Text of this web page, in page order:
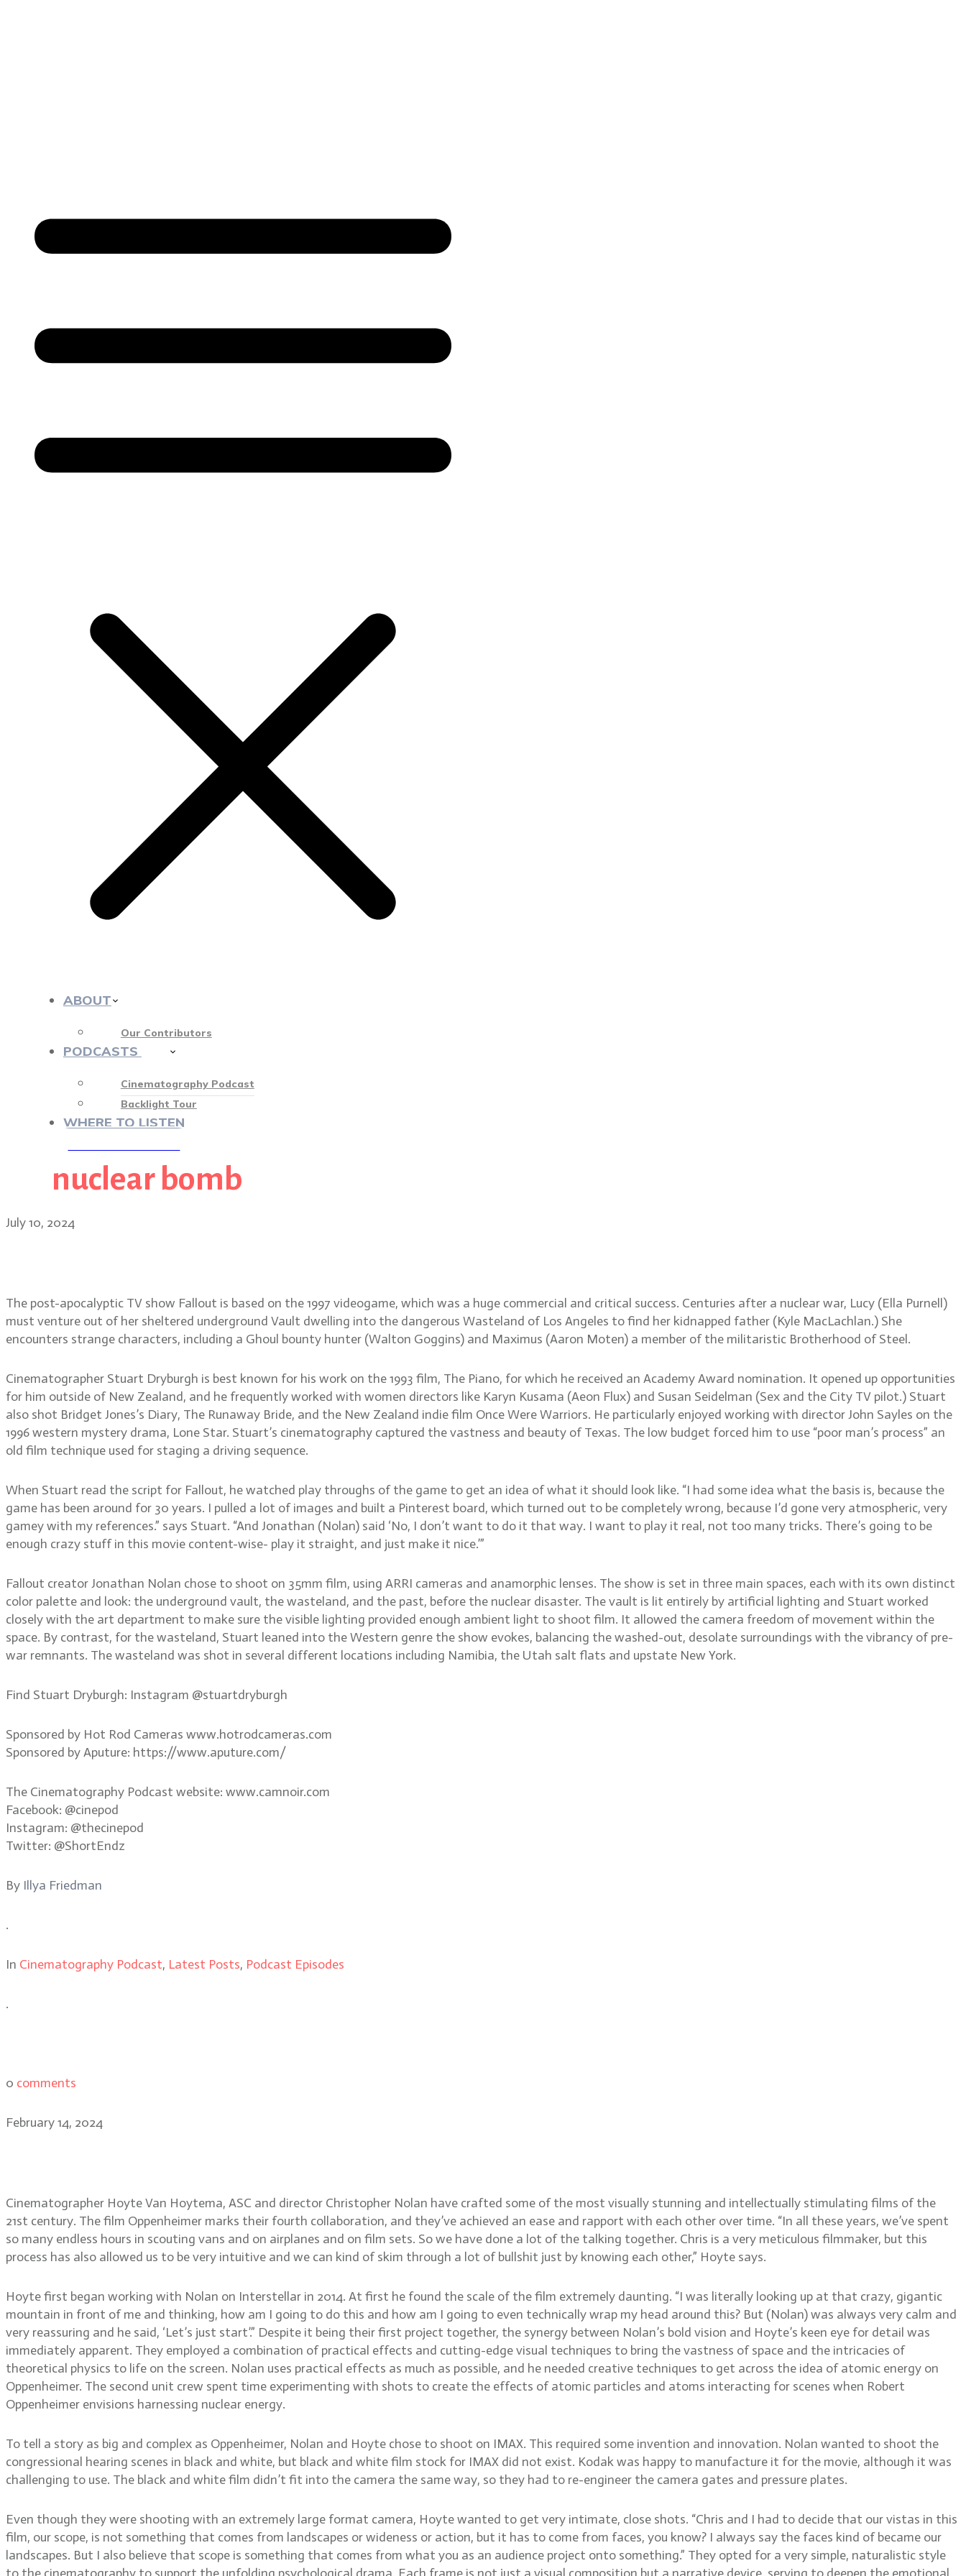
ABOUT
Our Contributors
PODCASTS
Cinematography Podcast
Backlight Tour
WHERE TO LISTEN
nuclear bomb
July 10, 2024
The post-apocalyptic TV show Fallout is based on the 1997 videogame, which was a huge commercial and critical success. Centuries after a nuclear war, Lucy (Ella Purnell)
must venture out of her sheltered underground Vault dwelling into the dangerous Wasteland of Los Angeles to find her kidnapped father (Kyle MacLachlan.) She
encounters strange characters, including a Ghoul bounty hunter (Walton Goggins) and Maximus (Aaron Moten) a member of the militaristic Brotherhood of Steel.
Cinematographer Stuart Dryburgh is best known for his work on the 1993 film, The Piano, for which he received an Academy Award nomination. It opened up opportunities
for him outside of New Zealand, and he frequently worked with women directors like Karyn Kusama (Aeon Flux) and Susan Seidelman (Sex and the City TV pilot.) Stuart
also shot Bridget Jones’s Diary, The Runaway Bride, and the New Zealand indie film Once Were Warriors. He particularly enjoyed working with director John Sayles on the
1996 western mystery drama, Lone Star. Stuart’s cinematography captured the vastness and beauty of Texas. The low budget forced him to use “poor man’s process” an
old film technique used for staging a driving sequence.
When Stuart read the script for Fallout, he watched play throughs of the game to get an idea of what it should look like. “I had some idea what the basis is, because the
game has been around for 30 years. I pulled a lot of images and built a Pinterest board, which turned out to be completely wrong, because I’d gone very atmospheric, very
gamey with my references.” says Stuart. “And Jonathan (Nolan) said ‘No, I don’t want to do it that way. I want to play it real, not too many tricks. There’s going to be
enough crazy stuff in this movie content-wise- play it straight, and just make it nice.’”
Fallout creator Jonathan Nolan chose to shoot on 35mm film, using ARRI cameras and anamorphic lenses. The show is set in three main spaces, each with its own distinct
color palette and look: the underground vault, the wasteland, and the past, before the nuclear disaster. The vault is lit entirely by artificial lighting and Stuart worked
closely with the art department to make sure the visible lighting provided enough ambient light to shoot film. It allowed the camera freedom of movement within the
space. By contrast, for the wasteland, Stuart leaned into the Western genre the show evokes, balancing the washed-out, desolate surroundings with the vibrancy of pre-
war remnants. The wasteland was shot in several different locations including Namibia, the Utah salt flats and upstate New York.
Find Stuart Dryburgh: Instagram @stuartdryburgh
Sponsored by Hot Rod Cameras www.hotrodcameras.com
Sponsored by Aputure: https://www.aputure.com/
The Cinematography Podcast website: www.camnoir.com
Facebook: @cinepod
Instagram: @thecinepod
Twitter: @ShortEndz
By Illya Friedman
.
In Cinematography Podcast, Latest Posts, Podcast Episodes
.
0 comments
February 14, 2024
Cinematographer Hoyte Van Hoytema, ASC and director Christopher Nolan have crafted some of the most visually stunning and intellectually stimulating films of the
21st century. The film Oppenheimer marks their fourth collaboration, and they’ve achieved an ease and rapport with each other over time. “In all these years, we’ve spent
so many endless hours in scouting vans and on airplanes and on film sets. So we have done a lot of the talking together. Chris is a very meticulous filmmaker, but this
process has also allowed us to be very intuitive and we can kind of skim through a lot of bullshit just by knowing each other,” Hoyte says.
Hoyte first began working with Nolan on Interstellar in 2014. At first he found the scale of the film extremely daunting. “I was literally looking up at that crazy, gigantic
mountain in front of me and thinking, how am I going to do this and how am I going to even technically wrap my head around this? But (Nolan) was always very calm and
very reassuring and he said, ‘Let’s just start’.” Despite it being their first project together, the synergy between Nolan’s bold vision and Hoyte’s keen eye for detail was
immediately apparent. They employed a combination of practical effects and cutting-edge visual techniques to bring the vastness of space and the intricacies of
theoretical physics to life on the screen. Nolan uses practical effects as much as possible, and he needed creative techniques to get across the idea of atomic energy on
Oppenheimer. The second unit crew spent time experimenting with shots to create the effects of atomic particles and atoms interacting for scenes when Robert
Oppenheimer envisions harnessing nuclear energy.
To tell a story as big and complex as Oppenheimer, Nolan and Hoyte chose to shoot on IMAX. This required some invention and innovation. Nolan wanted to shoot the
congressional hearing scenes in black and white, but black and white film stock for IMAX did not exist. Kodak was happy to manufacture it for the movie, although it was
challenging to use. The black and white film didn’t fit into the camera the same way, so they had to re-engineer the camera gates and pressure plates.
Even though they were shooting with an extremely large format camera, Hoyte wanted to get very intimate, close shots. “Chris and I had to decide that our vistas in this
film, our scope, is not something that comes from landscapes or wideness or action, but it has to come from faces, you know? I always say the faces kind of became our
landscapes. But I also believe that scope is something that comes from what you as an audience project onto something.” They opted for a very simple, naturalistic style